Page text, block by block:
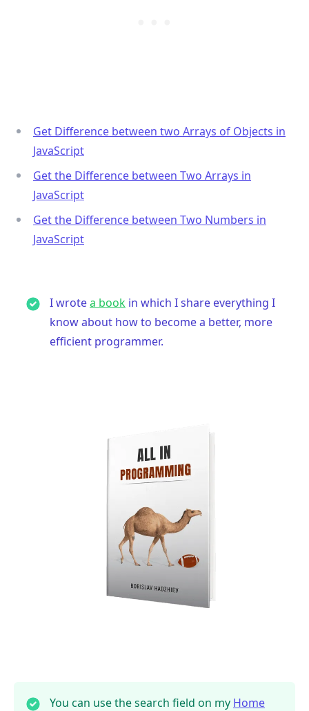
Get Difference between two Arrays of Objects in
JavaScript
Get the Difference between Two Arrays in
JavaScript
Get the Difference between Two Numbers in
JavaScript
I wrotea book in which I share everything I
know about how to become a better, more
efficient programmer.
You can use the search field on my Home